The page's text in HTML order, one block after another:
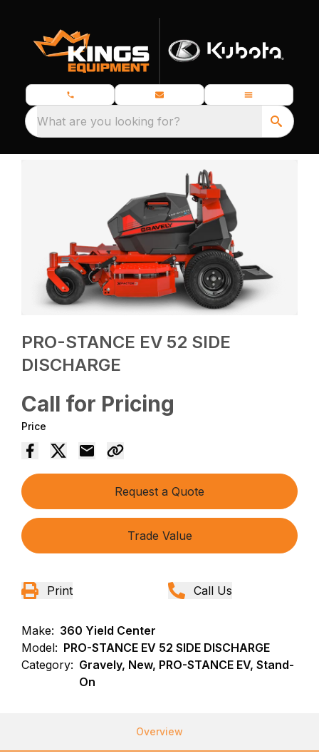
What are you looking for?
PRO-STANCE EV 52 SIDE
DISCHARGE
Call for Pricing
Price
Request a Quote
Trade Value
Print Call Us
Make: 360 Yield Center
Model: PRO-STANCE EV 52 SIDE DISCHARGE
Category: Gravely, New, PRO-STANCE EV, Stand-
On
Overview